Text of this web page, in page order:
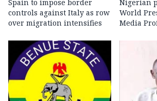
Spain to impose border
controls against Italy as row
over migration intensifies
Nigerian
World
Media